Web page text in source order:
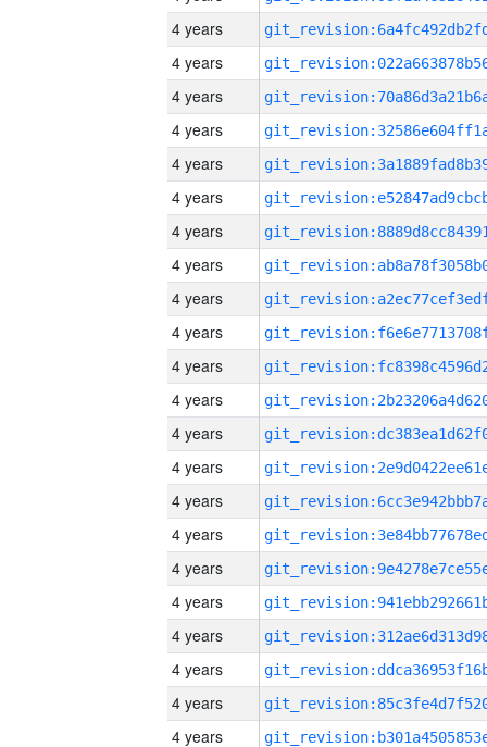
4 years
4 years
4 years
4 years
4 years
4 years
4 years
4 years
4 years
4 years
4 years
4 years
4 years
4 years
4 years
4 years
4 years
4 years
4 years
4 years
4 years
4 years